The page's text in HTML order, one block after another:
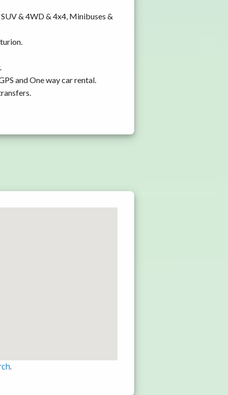
& 4WD & 4x4, Minibuses &
.
and One way car rental.
.